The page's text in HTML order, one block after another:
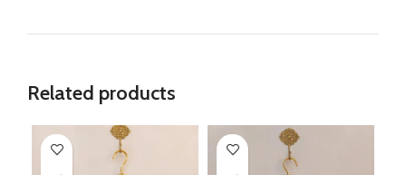
Related products